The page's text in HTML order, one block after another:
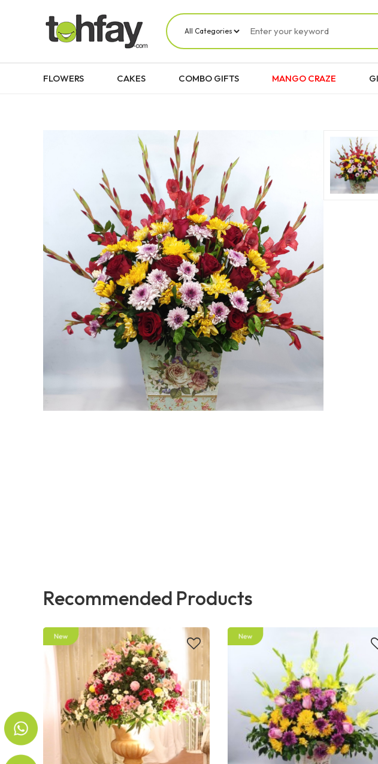
FLOWERS CAKES COMBO GIFTS MANGO CRAZE
Recommended Products